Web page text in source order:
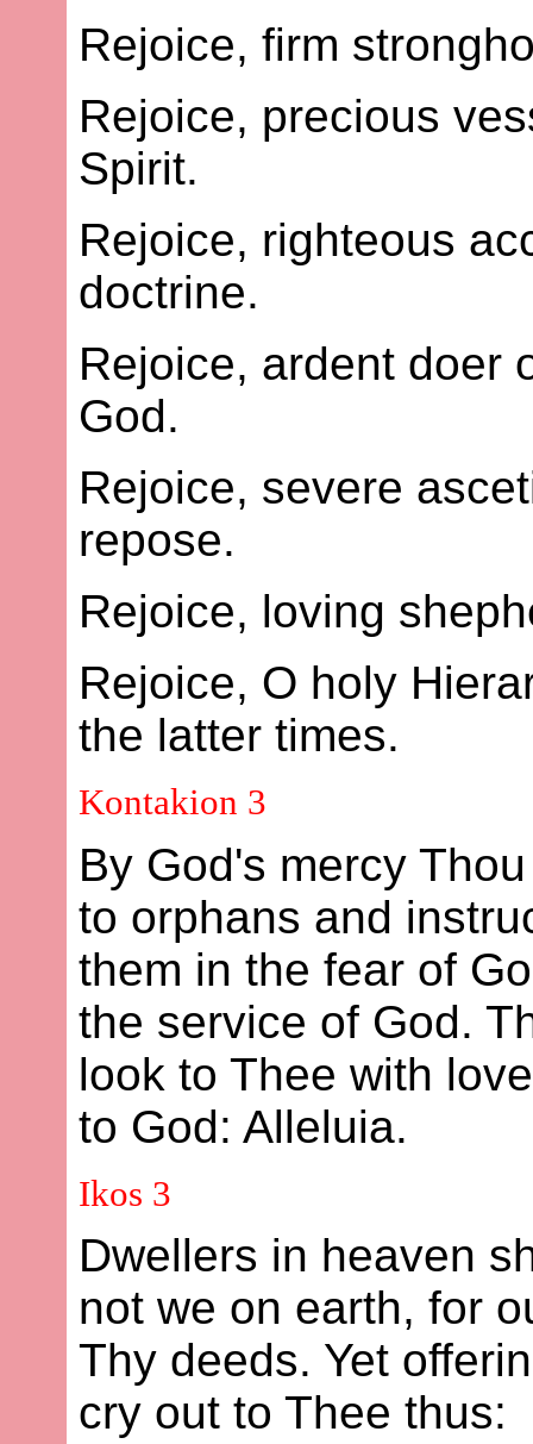
Rejoice, firm
Rejoice, precious
Spirit.
Rejoice, righteous
doctrine.
Rejoice, ardent doer
God.
Rejoice, severe
repose.
Rejoice, loving
Rejoice, O holy
the latter times.
Kontakion 3
By God's mercy
to orphans and
them in the fear of
the service of God.
look to Thee with
to God: Alleluia.
Ikos 3
Dwellers in heaven
not we on earth, for
Thy deeds. Yet
cry out to Thee thus: